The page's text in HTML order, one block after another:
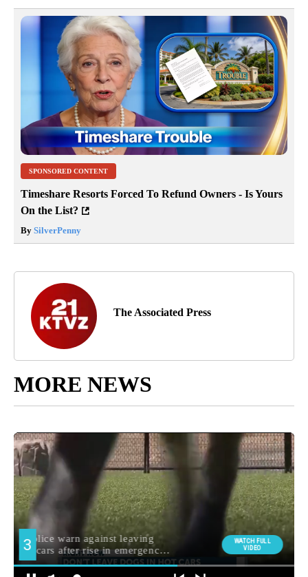
SPONSORED CONTENT
Timeshare Resorts Forced To Refund Owners - Is Yours
On the List?
By SilverPenny
The Associated Press
MORE NEWS